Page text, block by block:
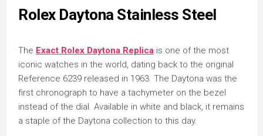
Rolex Daytona Stainless Steel
The Exact Rolex Daytona Replica is one of the most
iconic watches in the world, dating back to the original
Reference 6239 released in 1963. The Daytona was the
first chronograph to have a tachymeter on the bezel
instead of the dial. Available in white and black, it remains
a staple of the Daytona collection to this day.